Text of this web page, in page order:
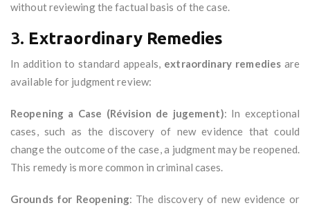
without reviewing the factual basis of the case.
3. Extraordinary Remedies
In addition to standard appeals, extraordinary remedies are
available for judgment review:
Reopening a Case (Révision de jugement): In exceptional
cases, such as the discovery of new evidence that could
change the outcome of the case, a judgment may be reopened.
This remedy is more common in criminal cases.
Grounds for Reopening: The discovery of new evidence or